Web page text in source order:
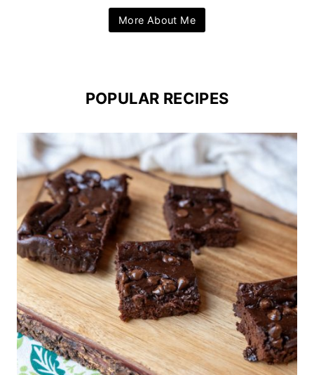
More About Me
POPULAR RECIPES